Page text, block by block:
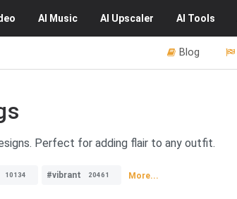
AI Music AI Upscaler AI Tools
Blog
Perfect for adding flair to any outfit.
10134 #vibrant 20461 More...